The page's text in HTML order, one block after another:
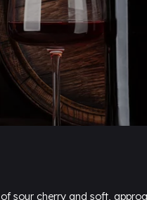
sour cherry and soft,